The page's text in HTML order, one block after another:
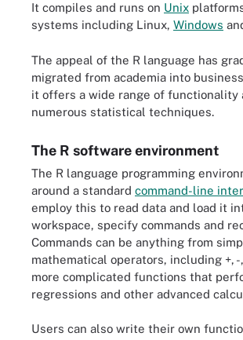
It compiles and runs on Unix
systems including Linux, Windows
The appeal of the R language has
migrated from academia into
it offers a wide range of functionality
numerous statistical techniques.
The R software environment
The R language programming
around a standard command-line
employ this to read data and load it
workspace, specify commands and
Commands can be anything from
mathematical operators, including +, -
more complicated functions that
regressions and other advanced
Users can also write their own